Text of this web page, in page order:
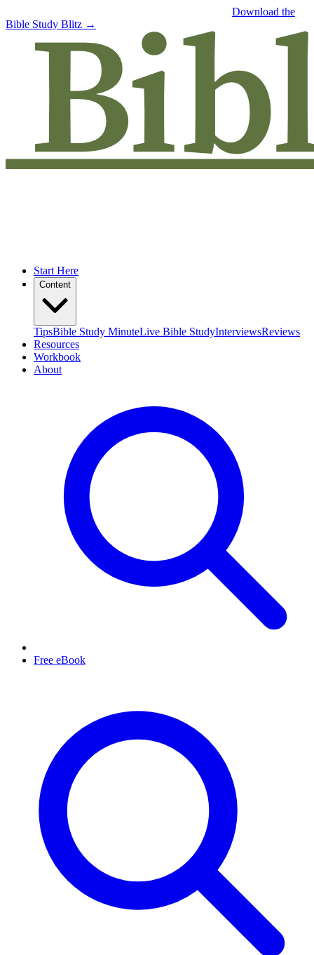
Download the
Bible Study Blitz →
Start Here
Content
TipsBible Study MinuteLive Bible StudyInterviewsReviews
Resources
Workbook
About
Free eBook